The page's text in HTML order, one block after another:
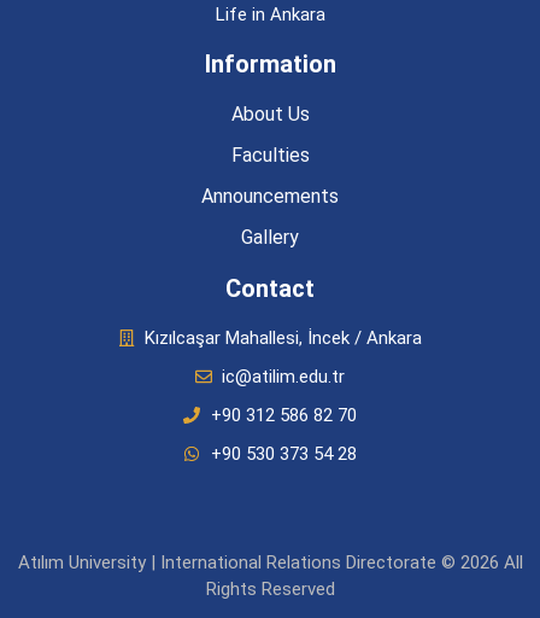
Life in Ankara
Information
About Us
Faculties
Announcements
Gallery
Contact
Kızılcaşar Mahallesi, İncek / Ankara
ic@atilim.edu.tr
+90 312 586 82 70
+90 530 373 54 28
Atılım University | International Relations Directorate © 2026 All
Rights Reserved